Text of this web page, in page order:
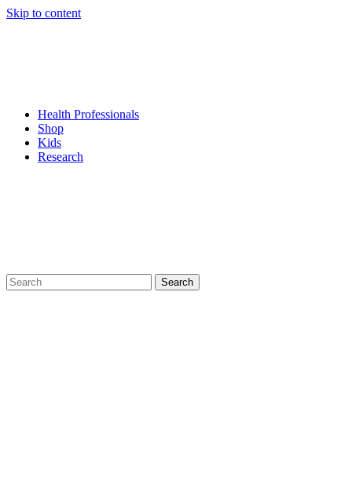
Skip to content
Health Professionals
Shop
Kids
Research
Search
for: